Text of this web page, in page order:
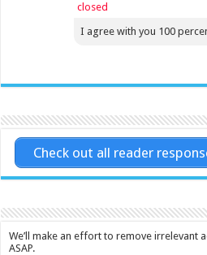
closed
I agree with you 100
Check out all reader
We’ll make an effort to remove irrelevant
ASAP.